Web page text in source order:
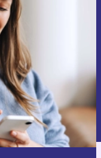
found in our